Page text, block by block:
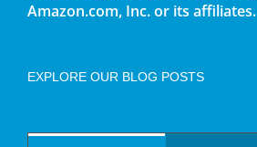
Amazon.com, Inc. or its affiliates.
EXPLORE OUR BLOG POSTS